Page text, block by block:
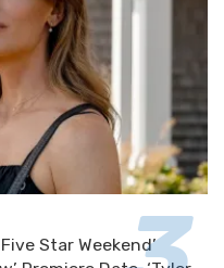
Star Weekend’